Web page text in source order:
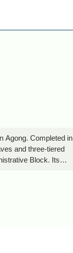
Agong. Completed in
and three-tiered
Block. Its